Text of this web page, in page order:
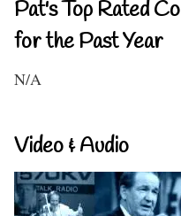
Pat's Top Rated
for the Past Year
N/A
Video & Audio